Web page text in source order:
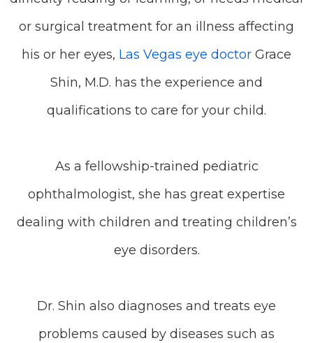
or surgical treatment for an illness affecting
his or her eyes, Las Vegas eye doctor Grace
Shin, M.D. has the experience and
qualifications to care for your child.
As a fellowship-trained pediatric
ophthalmologist, she has great expertise
dealing with children and treating children’s
eye disorders.
Dr. Shin also diagnoses and treats eye
problems caused by diseases such as